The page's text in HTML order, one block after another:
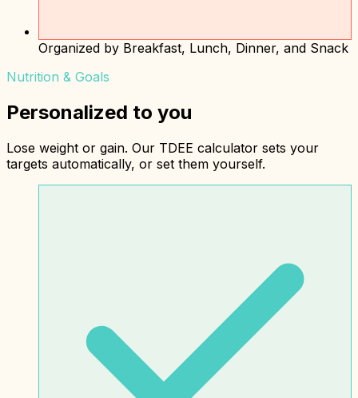
Organized by Breakfast, Lunch, Dinner, and Snack
Nutrition & Goals
Personalized to you
Lose weight or gain. Our TDEE calculator sets your
targets automatically, or set them yourself.